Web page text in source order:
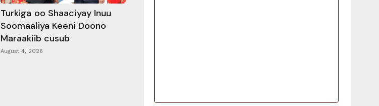
Turkiga oo Shaaciyay Inuu
Soomaaliya Keeni Doono
Maraakiib cusub
August 4, 2026